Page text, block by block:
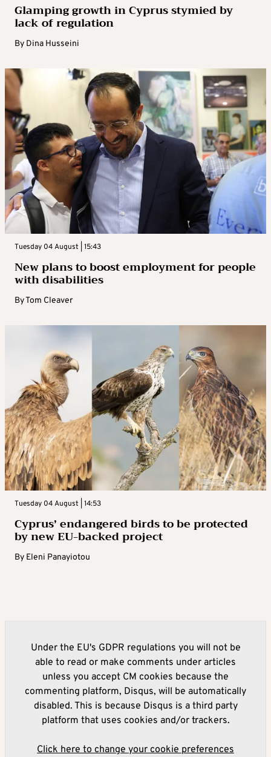
Glamping growth in Cyprus stymied by
lack of regulation
By Dina Husseini
Tuesday 04 August | 15:43
New plans to boost employment for people
with disabilities
ByTom Cleaver
Tuesday 04 August | 14:53
Cyprus’ endangered birds to be protected
by new EU-backed project
By Eleni Panayiotou
Under the EU's GDPR regulations you will not be
able to read or make comments under articles
unless you accept CM cookies because the
commenting platform, Disqus, will be automatically
disabled. This is because Disqus is a third party
platform that uses cookies and/or trackers.
Click here to change your cookie preferences